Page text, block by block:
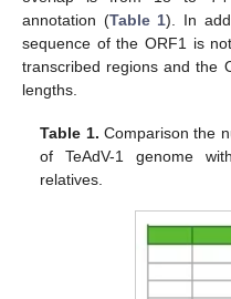
annotation (Table 1). In
sequence of the ORF1 is
transcribed regions and the
lengths.
Table 1. Comparison the
of TeAdV-1 genome
relatives.